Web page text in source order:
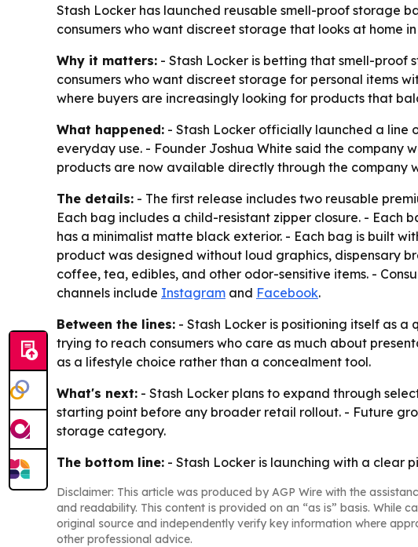
Stash Locker has launched reusable smell-proof storage
consumers who want discreet storage that looks at home
Why it matters: - Stash Locker is betting that smell-proof
consumers who want discreet storage for personal items
where buyers are increasingly looking for products that
What happened: - Stash Locker officially launched a line
everyday use. - Founder Joshua White said the company
products are now available directly through the company
The details: - The first release includes two reusable
Each bag includes a child-resistant zipper closure. - Each
has a minimalist matte black exterior. - Each bag is built
product was designed without loud graphics, dispensary
coffee, tea, edibles, and other odor-sensitive items. -
channels include Instagram and Facebook.
Between the lines: - Stash Locker is positioning itself as
trying to reach consumers who care as much about
as a lifestyle choice rather than a concealment tool.
What's next: - Stash Locker plans to expand through
starting point before any broader retail rollout. - Future
storage category.
The bottom line: - Stash Locker is launching with a clear
Disclaimer: This article was produced by AGP Wire with the
and readability. This content is provided on an “as is” basis. While
original source and independently verify key information where
other professional advice.